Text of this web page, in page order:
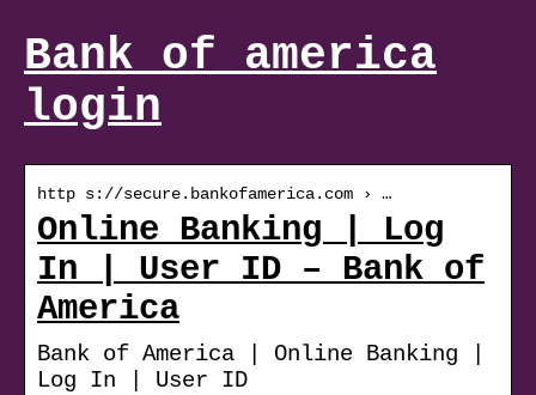
Bank of america
login
http s://secure.bankofamerica.com › …
Online Banking | Log
In | User ID – Bank of
America
Bank of America | Online Banking |
Log In | User ID